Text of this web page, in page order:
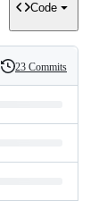
Code
History
23 Commits